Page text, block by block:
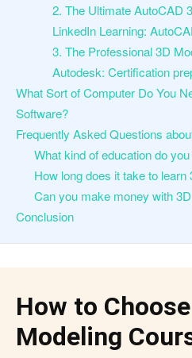
2. The Ultimate AutoCAD
LinkedIn Learning:
3. The Professional 3D
Autodesk: Certification
What Sort of Computer Do You
Software?
Frequently Asked Questions
What kind of education do
How long does it take to learn
Can you make money with
Conclusion
How to
Modeling